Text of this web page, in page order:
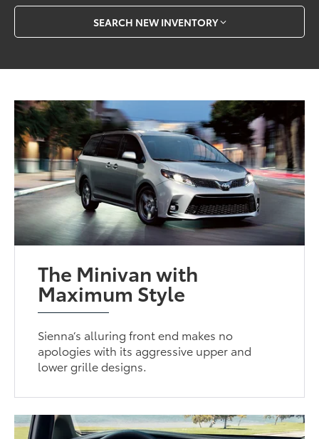
SEARCH NEW INVENTORY
The Minivan with
Maximum Style
Sienna’s alluring front end makes no
apologies with its aggressive upper and
lower grille designs.